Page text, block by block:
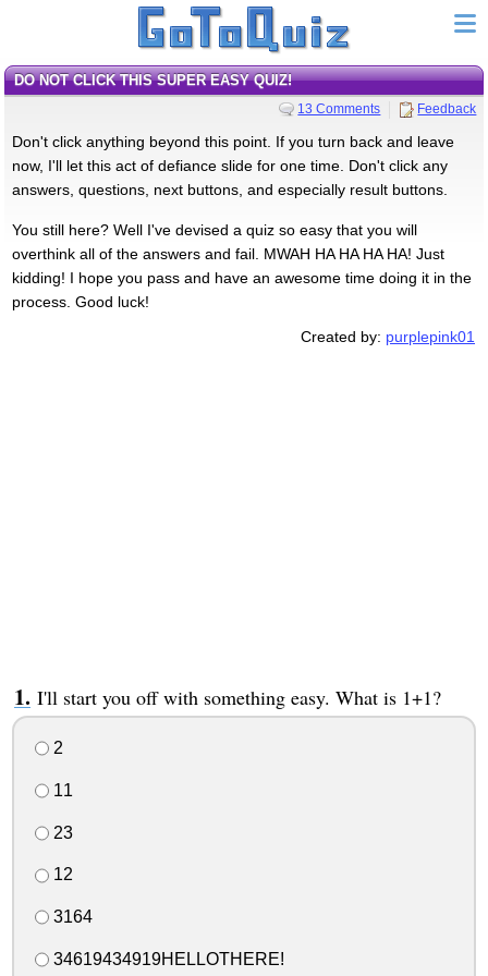
DO NOT CLICK THIS SUPER EASY QUIZ!
13 Comments Feedback
Don't click anything beyond this point. If you turn back and leave
now, I'll let this act of defiance slide for one time. Don't click any
answers, questions, next buttons, and especially result buttons.
You still here? Well I've devised a quiz so easy that you will
overthink all of the answers and fail. MWAH HA HA HA HA! Just
kidding! I hope you pass and have an awesome time doing it in the
process. Good luck!
Created by: purplepink01
I'll start you off with something easy. What is 1+1?
2
11
23
12
3164
34619434919HELLOTHERE!